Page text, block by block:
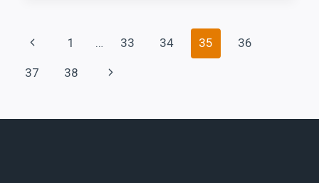
Page
navigation
Previous
Page
1 … 33 34 35
36
37
38
Next